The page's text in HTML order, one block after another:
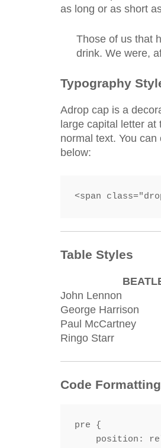
as long or as short
Those of us that
drink. We were,
Typography
Adrop cap is a
large capital letter at
normal text. You
below:
<span
Table Styles
John Lennon
George Harrison
Paul McCartney
Ringo Starr
Code Formatting
pre {
position: